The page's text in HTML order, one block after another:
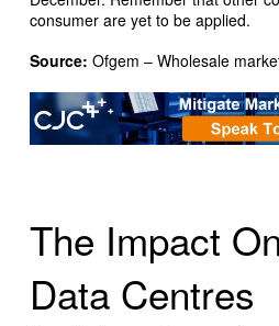
consumer are yet to be applied.
Source: Ofgem – Wholesale
The Impact
Data Centres